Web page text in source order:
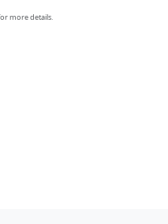
more details.